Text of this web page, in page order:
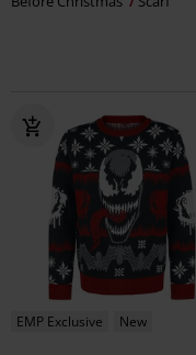
EMP Exclusive New